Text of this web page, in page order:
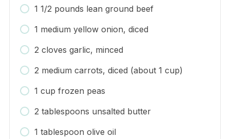
1 1/2 pounds lean ground beef
1 medium yellow onion, diced
2 cloves garlic, minced
2 medium carrots, diced (about 1 cup)
1 cup frozen peas
2 tablespoons unsalted butter
1 tablespoon olive oil